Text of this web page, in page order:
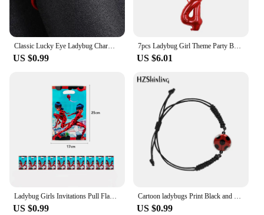
Classic Lucky Eye Ladybug Charm Bracelets For Women Men Wish Card Red Rope Bracelets Braid Jewelry Gift Adjustable
US $0.99
7pcs Ladybug Girl Theme Party Balloons Decors 32‘’ Number Black Cat Hero Baby Shower Birthday Party Decorations Supplies Globos
US $6.01
Ladybug Girls Invitations Pull Flags Tablecloths Paper Cups Dinner Plates Cake Forks Tissue Paper Blow Dragon Party Decoration
US $0.99
Cartoon ladybugs Print Black and Red Woven Adjustable Bracelet Rope Chain Acrylic Resin Epoxy Fashion Jewelry for Women
US $0.99